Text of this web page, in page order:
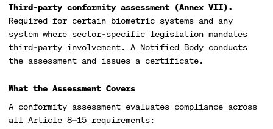
Third-party conformity assessment (Annex VII).
Required for certain biometric systems and any
system where sector-specific legislation mandates
third-party involvement. A Notified Body conducts
the assessment and issues a certificate.
What the Assessment Covers
A conformity assessment evaluates compliance across
all Article 8—15 requirements: